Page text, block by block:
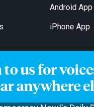
us for
anywhere
Android App
iPhone App